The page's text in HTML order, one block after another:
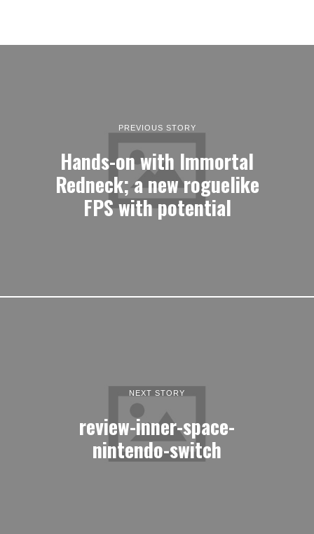
PREVIOUS STORY
Hands-on with Immortal
Redneck; a new roguelike
FPS with potential
NEXT STORY
review-inner-space-
nintendo-switch